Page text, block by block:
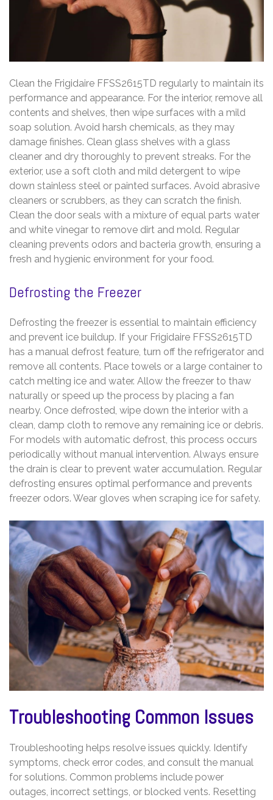
Clean the Frigidaire FFSS2615TD regularly to maintain its
performance and appearance. For the interior, remove all
contents and shelves, then wipe surfaces with a mild
soap solution. Avoid harsh chemicals, as they may
damage finishes. Clean glass shelves with a glass
cleaner and dry thoroughly to prevent streaks. For the
exterior, use a soft cloth and mild detergent to wipe
down stainless steel or painted surfaces. Avoid abrasive
cleaners or scrubbers, as they can scratch the finish.
Clean the door seals with a mixture of equal parts water
and white vinegar to remove dirt and mold. Regular
cleaning prevents odors and bacteria growth, ensuring a
fresh and hygienic environment for your food.
Defrosting the Freezer
Defrosting the freezer is essential to maintain efficiency
and prevent ice buildup. If your Frigidaire FFSS2615TD
has a manual defrost feature, turn off the refrigerator and
remove all contents. Place towels or a large container to
catch melting ice and water. Allow the freezer to thaw
naturally or speed up the process by placing a fan
nearby. Once defrosted, wipe down the interior with a
clean, damp cloth to remove any remaining ice or debris.
For models with automatic defrost, this process occurs
periodically without manual intervention. Always ensure
the drain is clear to prevent water accumulation. Regular
defrosting ensures optimal performance and prevents
freezer odors. Wear gloves when scraping ice for safety.
Troubleshooting Common Issues
Troubleshooting helps resolve issues quickly. Identify
symptoms, check error codes, and consult the manual
for solutions. Common problems include power
outages, incorrect settings, or blocked vents. Resetting